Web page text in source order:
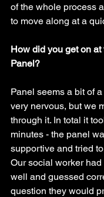
of the whole process
to move along at a
How did you get on
Panel?
Panel seems a bit of
very nervous, but we
through it. In total it
minutes - the panel
supportive and tried
Our social worker
well and guessed
question they would